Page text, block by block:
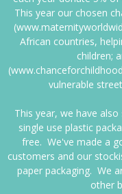
This year our chosen
African countries,
children;
vulnerable
This year, we have
single use plastic
free. We've made a
customers and our
paper packaging. We
other